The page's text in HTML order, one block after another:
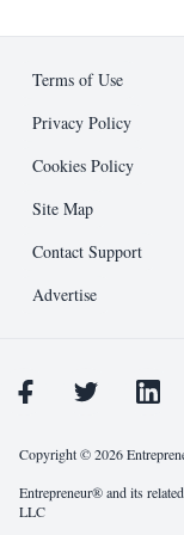
Editorial
Entrepreneur
Public Relations
Other
Design
Submission
Support and
Terms of Use
Privacy Policy
Cookies Policy
Site Map
Contact Support
Advertise
Copyright © 2026
Entrepreneur® and its
LLC